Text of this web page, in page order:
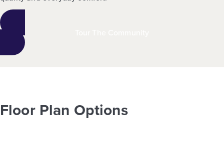
Floor Plan Options